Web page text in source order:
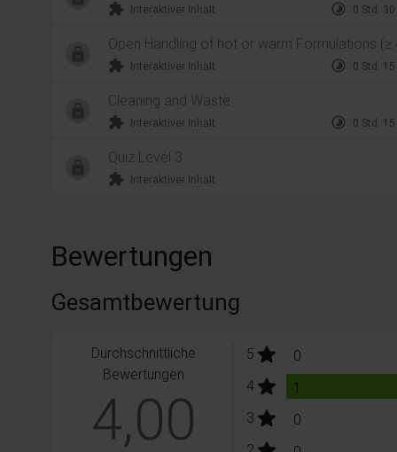
extension Interaktiver Inhalt timelapse 0 Std.
Open Handling of hot or warm Formulations (≥
extension Interaktiver Inhalt timelapse 0 Std.
Cleaning and Waste
extension Interaktiver Inhalt timelapse 0 Std.
Quiz Level 3
extension Interaktiver Inhalt
Bewertungen
Gesamtbewertung
Durchschnittliche
Bewertungen
4,00
5stars: 0
Bewertungen
4stars: 1
Bewertungen
3stars: 0
Bewertungen
stars: